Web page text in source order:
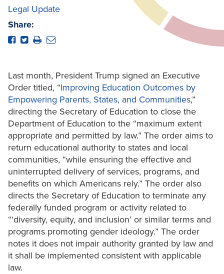
Legal Update
Share:
Last month, President Trump signed an Executive
Order titled, “Improving Education Outcomes by
Empowering Parents, States, and Communities,”
directing the Secretary of Education to close the
Department of Education to the “maximum extent
appropriate and permitted by law.” The order aims to
return educational authority to states and local
communities, “while ensuring the effective and
uninterrupted delivery of services, programs, and
benefits on which Americans rely.” The order also
directs the Secretary of Education to terminate any
federally funded program or activity related to
“‘diversity, equity, and inclusion’ or similar terms and
programs promoting gender ideology.” The order
notes it does not impair authority granted by law and
it shall be implemented consistent with applicable
law.